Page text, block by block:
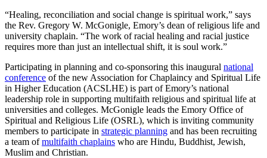
“Healing, reconciliation and social change is spiritual work,” says
the Rev. Gregory W. McGonigle, Emory’s dean of religious life and
university chaplain. “The work of racial healing and racial justice
requires more than just an intellectual shift, it is soul work.”
Participating in planning and co-sponsoring this inaugural national
conference of the new Association for Chaplaincy and Spiritual Life
in Higher Education (ACSLHE) is part of Emory’s national
leadership role in supporting multifaith religious and spiritual life at
universities and colleges. McGonigle leads the Emory Office of
Spiritual and Religious Life (OSRL), which is inviting community
members to participate in strategic planning and has been recruiting
a team ofmultifaith chaplains who are Hindu, Buddhist, Jewish,
Muslim and Christian.